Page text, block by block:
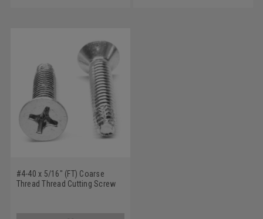
#4-40 x 5/16" (FT) Coarse
Thread Thread Cutting Screw